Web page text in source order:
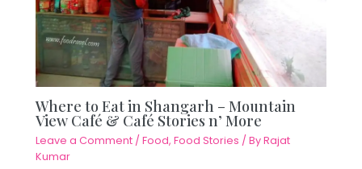
Where to Eat in Shangarh – Mountain
View Café & Café Stories n’ More
Leave a Comment /Food,Food Stories / ByRajat
Kumar